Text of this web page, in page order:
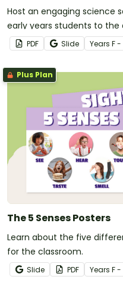
Host an engaging science
early years students to
PDF Slide Years F -
Plus Plan
The 5 Senses Posters
Learn about the five
for the classroom.
Slide PDF Years F -